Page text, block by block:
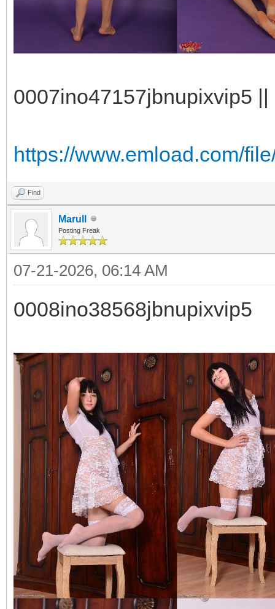
0007ino47157jbnupixvip5
https://www.emload.com/
Find
Marull
Posting Freak
07-21-2026, 06:14 AM
0008ino38568jbnupixvip5